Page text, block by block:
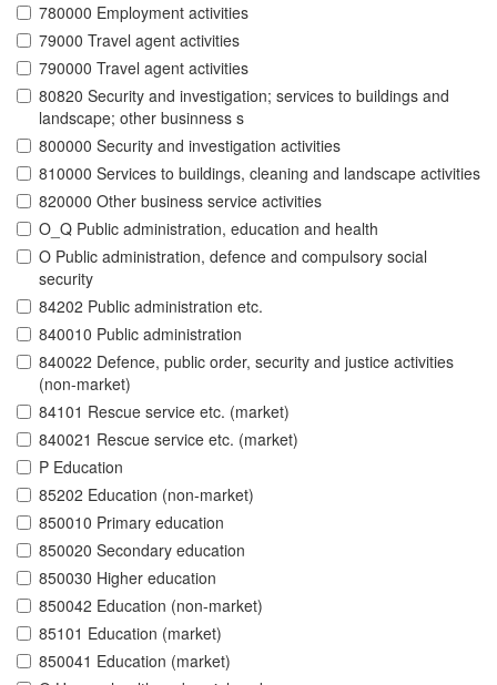
780000 Employment activities
79000 Travel agent activities
790000 Travel agent activities
80820 Security and investigation; services to buildings and
landscape; other businness s
800000 Security and investigation activities
810000 Services to buildings, cleaning and landscape activities
820000 Other business service activities
O_Q Public administration, education and health
O Public administration, defence and compulsory social
security
84202 Public administration etc.
840010 Public administration
840022 Defence, public order, security and justice activities
(non-market)
84101 Rescue service etc. (market)
840021 Rescue service etc. (market)
P Education
85202 Education (non-market)
850010 Primary education
850020 Secondary education
850030 Higher education
850042 Education (non-market)
85101 Education (market)
850041 Education (market)